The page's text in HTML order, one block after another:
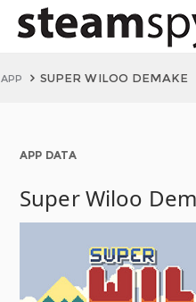
APP SUPER WILOO DEMAKE
APP DATA
Super Wiloo